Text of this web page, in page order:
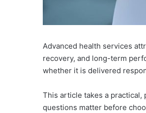
Advanced health services
recovery, and long-term
whether it is delivered
This article takes a
questions matter before